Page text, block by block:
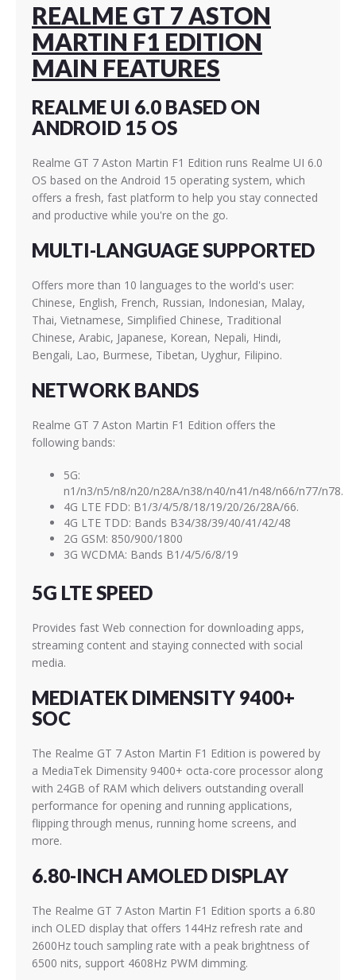
REALME GT 7 ASTON
MARTIN F1 EDITION
MAIN FEATURES
REALME UI 6.0 BASED ON
ANDROID 15 OS
Realme GT 7 Aston Martin F1 Edition runs Realme UI 6.0
OS based on the Android 15 operating system, which
offers a fresh, fast platform to help you stay connected
and productive while you're on the go.
MULTI-LANGUAGE SUPPORTED
Offers more than 10 languages to the world's user:
Chinese, English, French, Russian, Indonesian, Malay,
Thai, Vietnamese, Simplified Chinese, Traditional
Chinese, Arabic, Japanese, Korean, Nepali, Hindi,
Bengali, Lao, Burmese, Tibetan, Uyghur, Filipino.
NETWORK BANDS
Realme GT 7 Aston Martin F1 Edition offers the
following bands:
5G:
n1/n3/n5/n8/n20/n28A/n38/n40/n41/n48/n66/n77/n78.
4G LTE FDD: B1/3/4/5/8/18/19/20/26/28A/66.
4G LTE TDD: Bands B34/38/39/40/41/42/48
2G GSM: 850/900/1800
3G WCDMA: Bands B1/4/5/6/8/19
5G LTE SPEED
Provides fast Web connection for downloading apps,
streaming content and staying connected with social
media.
MEDIATEK DIMENSITY 9400+
SOC
The Realme GT 7 Aston Martin F1 Edition is powered by
a MediaTek Dimensity 9400+ octa-core processor along
with 24GB of RAM which delivers outstanding overall
performance for opening and running applications,
flipping through menus, running home screens, and
more.
6.80-INCH AMOLED DISPLAY
The Realme GT 7 Aston Martin F1 Edition sports a 6.80
inch OLED display that offers 144Hz refresh rate and
2600Hz touch sampling rate with a peak brightness of
6500 nits, support 4608Hz PWM dimming.